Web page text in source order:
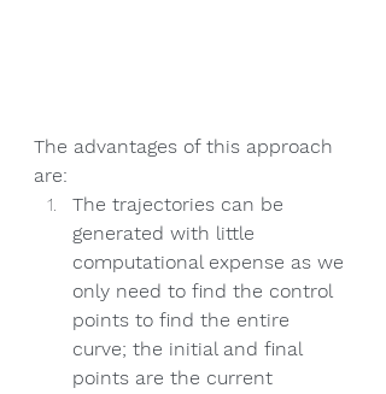
The advantages of this approach
are:
The trajectories can be
generated with little
computational expense as we
only need to find the control
points to find the entire
curve; the initial and final
points are the current